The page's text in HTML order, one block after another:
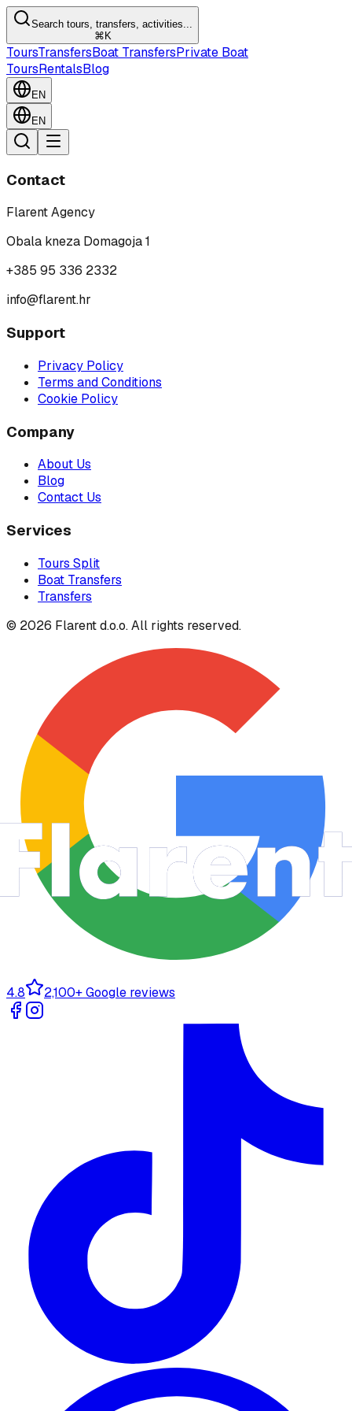
Search tours, transfers, activities...
⌘K
ToursTransfersBoat TransfersPrivate Boat
ToursRentalsBlog
EN
EN
Contact
Flarent Agency
Obala kneza Domagoja 1
+385 95 336 2332
info@flarent.hr
Support
Privacy Policy
Terms and Conditions
Cookie Policy
Company
About Us
Blog
Contact Us
Services
Tours Split
Boat Transfers
Transfers
© 2026 Flarent d.o.o. All rights reserved.
4.8 2,100+ Google reviews